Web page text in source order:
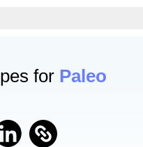
for Paleo